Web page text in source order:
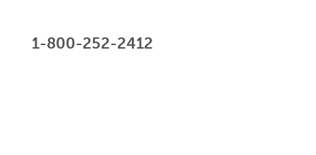
1-800-252-2412